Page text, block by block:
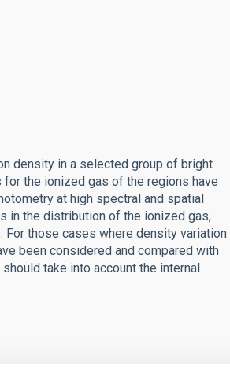
density in a selected group of bright
for the ionized gas of the regions have
at high spectral and spatial
in the distribution of the ionized gas,
those cases where density variation
been considered and compared with
take into account the internal